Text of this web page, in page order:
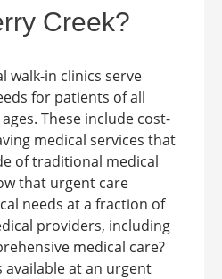
Creek?
walk-in clinics serve
for patients of all
These include cost-
medical services that
of traditional medical
that urgent care
needs at a fraction of
providers, including
medical care?
available at an urgent